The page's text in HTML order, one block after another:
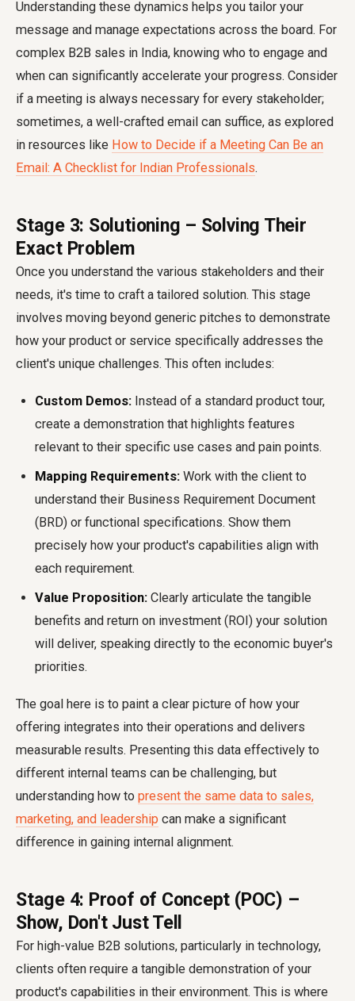
Understanding these dynamics helps you tailor your
message and manage expectations across the board. For
complex B2B sales in India, knowing who to engage and
when can significantly accelerate your progress. Consider
if a meeting is always necessary for every stakeholder;
sometimes, a well-crafted email can suffice, as explored
in resources like How to Decide if a Meeting Can Be an
Email: A Checklist for Indian Professionals.
Stage 3: Solutioning – Solving Their
Exact Problem
Once you understand the various stakeholders and their
needs, it's time to craft a tailored solution. This stage
involves moving beyond generic pitches to demonstrate
how your product or service specifically addresses the
client's unique challenges. This often includes:
Custom Demos: Instead of a standard product tour,
create a demonstration that highlights features
relevant to their specific use cases and pain points.
Mapping Requirements: Work with the client to
understand their Business Requirement Document
(BRD) or functional specifications. Show them
precisely how your product's capabilities align with
each requirement.
Value Proposition: Clearly articulate the tangible
benefits and return on investment (ROI) your solution
will deliver, speaking directly to the economic buyer's
priorities.
The goal here is to paint a clear picture of how your
offering integrates into their operations and delivers
measurable results. Presenting this data effectively to
different internal teams can be challenging, but
understanding how to present the same data to sales,
marketing, and leadership can make a significant
difference in gaining internal alignment.
Stage 4: Proof of Concept (POC) –
Show, Don't Just Tell
For high-value B2B solutions, particularly in technology,
clients often require a tangible demonstration of your
product's capabilities in their environment. This is where